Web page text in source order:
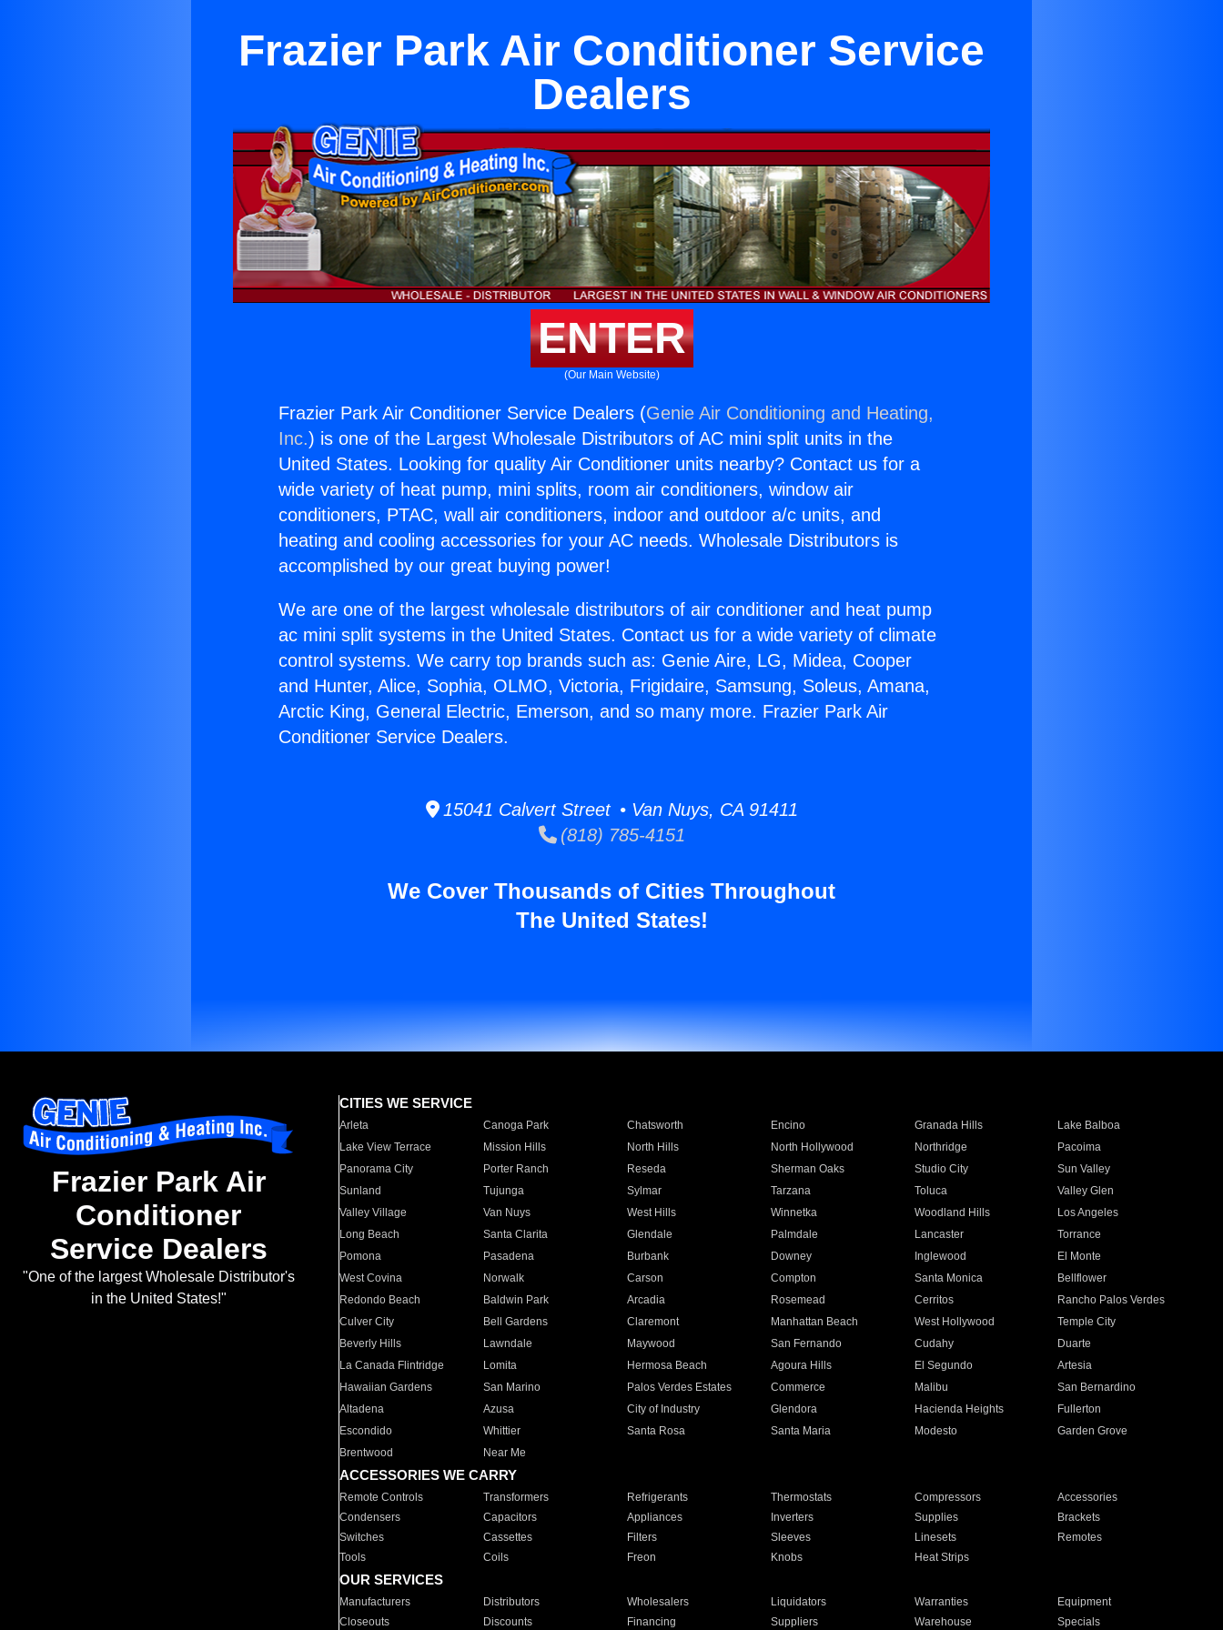
Frazier Park Air Conditioner Service
Dealers
ENTER
(Our Main Website)
Frazier Park Air Conditioner Service Dealers (Genie Air Conditioning and Heating,
Inc.) is one of the Largest Wholesale Distributors of AC mini split units in the
United States. Looking for quality Air Conditioner units nearby? Contact us for a
wide variety of heat pump, mini splits, room air conditioners, window air
conditioners, PTAC, wall air conditioners, indoor and outdoor a/c units, and
heating and cooling accessories for your AC needs. Wholesale Distributors is
accomplished by our great buying power!
We are one of the largest wholesale distributors of air conditioner and heat pump
ac mini split systems in the United States. Contact us for a wide variety of climate
control systems. We carry top brands such as: Genie Aire, LG, Midea, Cooper
and Hunter, Alice, Sophia, OLMO, Victoria, Frigidaire, Samsung, Soleus, Amana,
Arctic King, General Electric, Emerson, and so many more. Frazier Park Air
Conditioner Service Dealers.
15041 Calvert Street • Van Nuys, CA 91411
(818) 785-4151
We Cover Thousands of Cities Throughout
The United States!
Frazier Park Air
Conditioner
Service Dealers
"One of the largest Wholesale Distributor's
in the United States!"
CITIES WE SERVICE
Arleta Canoga Park Chatsworth Encino Granada Hills
Lake Balboa
Lake View Terrace
Mission Hills North Hills North Hollywood Northridge
Pacoima
Panorama City
Porter Ranch Reseda Sherman Oaks Studio City
Sun Valley
Sunland
Tujunga Sylmar Tarzana Toluca
Valley Glen
Valley Village
Van Nuys West Hills Winnetka Woodland Hills
Los Angeles
Long Beach
Santa Clarita Glendale Palmdale Lancaster
Torrance
Pomona
Pasadena Burbank Downey Inglewood
El Monte
West Covina
Norwalk Carson Compton Santa Monica
Bellflower
Redondo Beach
Baldwin Park Arcadia Rosemead Cerritos
Rancho Palos Verdes
Culver City
Bell Gardens Claremont Manhattan Beach West Hollywood
Temple City
Beverly Hills
Lawndale Maywood San Fernando Cudahy
Duarte
La Canada Flintridge
Lomita Hermosa Beach Agoura Hills El Segundo
Artesia
Hawaiian Gardens
San Marino Palos Verdes Estates Commerce Malibu
San Bernardino
Altadena
Azusa City of Industry Glendora Hacienda Heights
Fullerton
Escondido
Whittier Santa Rosa Santa Maria Modesto
Garden Grove
Brentwood
Near Me
ACCESSORIES WE CARRY
Remote Controls Transformers Refrigerants Thermostats Compressors
Accessories
Condensers
Capacitors Appliances Inverters Supplies
Brackets
Switches
Cassettes Filters Sleeves Linesets
Remotes
Tools
Coils Freon Knobs Heat Strips
OUR SERVICES
Manufacturers Distributors Wholesalers Liquidators Warranties
Equipment
Closeouts
Discounts Financing Suppliers Warehouse Specials